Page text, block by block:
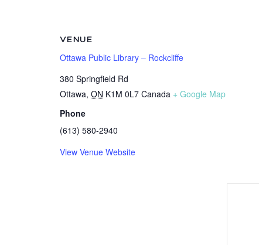
VENUE
Ottawa Public Library – Rockcliffe
380 Springfield Rd
Ottawa, ON K1M 0L7 Canada + Google Map
Phone
(613) 580-2940
View Venue Website